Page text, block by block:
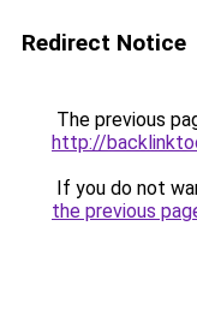
Redirect Notice
The previous
http://
If you do not
the previous